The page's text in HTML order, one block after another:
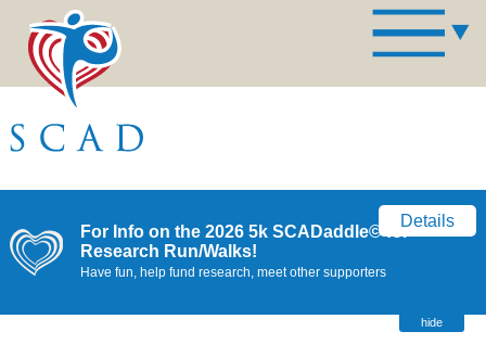
For Info on the 2026 5k SCADaddle© for
Research Run/Walks!
Have fun, help fund research, meet other supporters
Details
hide